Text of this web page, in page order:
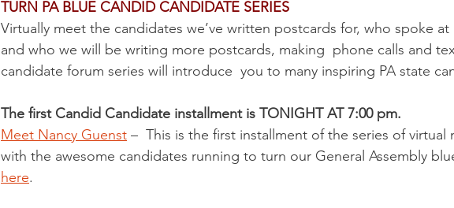
TURN PA BLUE CANDID CANDIDATE SERIES
Virtually meet the candidates we’ve written postcards for, who spoke
and who we will be writing more postcards, making  phone calls and
candidate forum series will introduce  you to many inspiring PA state
The first Candid Candidate installment is TONIGHT AT 7:00 pm.
Meet Nancy Guenst –  This is the first installment of the series of virtual
with the awesome candidates running to turn our General Assembly
here.